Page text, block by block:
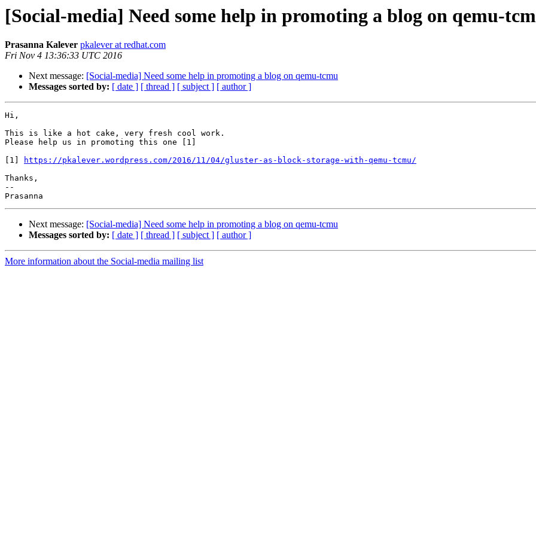
[Social-media] Need some help in promoting a blog on qemu-
Prasanna Kalever pkalever at redhat.com
Fri Nov 4 13:36:33 UTC 2016
Next message: [Social-media] Need some help in promoting a blog on qemu-tcmu
Messages sorted by: [ date ] [ thread ] [ subject ] [ author ]
Hi,
This is like a hot cake, very fresh cool work.
Please help us in promoting this one [1]
[1]
https://pkalever.wordpress.com/2016/11/04/gluster-as-block-storage-with-qemu-tcmu/
Thanks,
--
Next message: [Social-media] Need some help in promoting a blog on qemu-tcmu
Messages sorted by: [ date ] [ thread ] [ subject ] [ author ]
More information about the Social-media mailing list